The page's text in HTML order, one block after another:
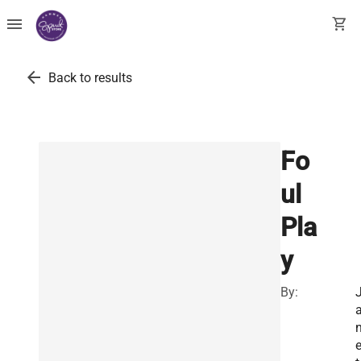
menu shopping_cart
arrow_back Back to results
Fo
ul
Pla
y
By:
e